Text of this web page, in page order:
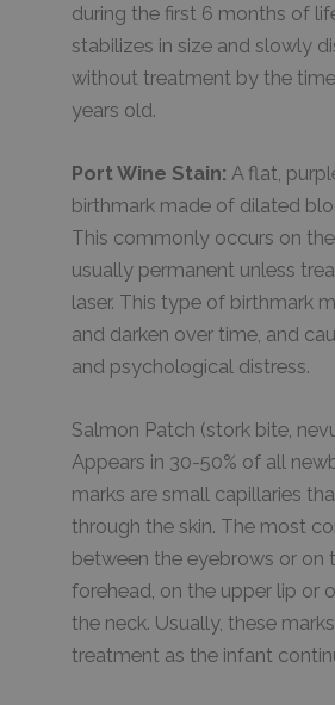
during the first 6 months of
stabilizes in size and slowly
without treatment by the
years old.
Port Wine Stain: A flat,
birthmark made of dilated
This commonly occurs on
usually permanent unless
laser. This type of birthmark
and darken over time, and
and psychological distress.
Salmon Patch (stork bite,
Appears in 30-50% of all
marks are small capillaries
through the skin. The most
between the eyebrows or on
forehead, on the upper lip or
the neck. Usually, these
treatment as the infant